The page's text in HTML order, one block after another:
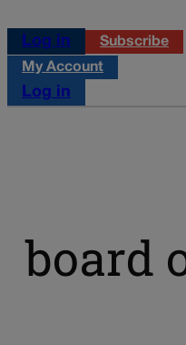
Log in
Subscribe
My Account
Log in
board